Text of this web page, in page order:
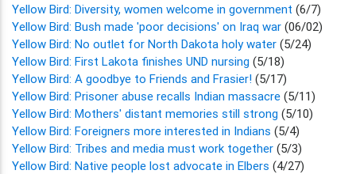
Yellow Bird: Diversity, women welcome in government (6/7)
Yellow Bird: Bush made 'poor decisions' on Iraq war (06/02)
Yellow Bird: No outlet for North Dakota holy water (5/24)
Yellow Bird: First Lakota finishes UND nursing (5/18)
Yellow Bird: A goodbye to Friends and Frasier! (5/17)
Yellow Bird: Prisoner abuse recalls Indian massacre (5/11)
Yellow Bird: Mothers' distant memories still strong (5/10)
Yellow Bird: Foreigners more interested in Indians (5/4)
Yellow Bird: Tribes and media must work together (5/3)
Yellow Bird: Native people lost advocate in Elbers (4/27)